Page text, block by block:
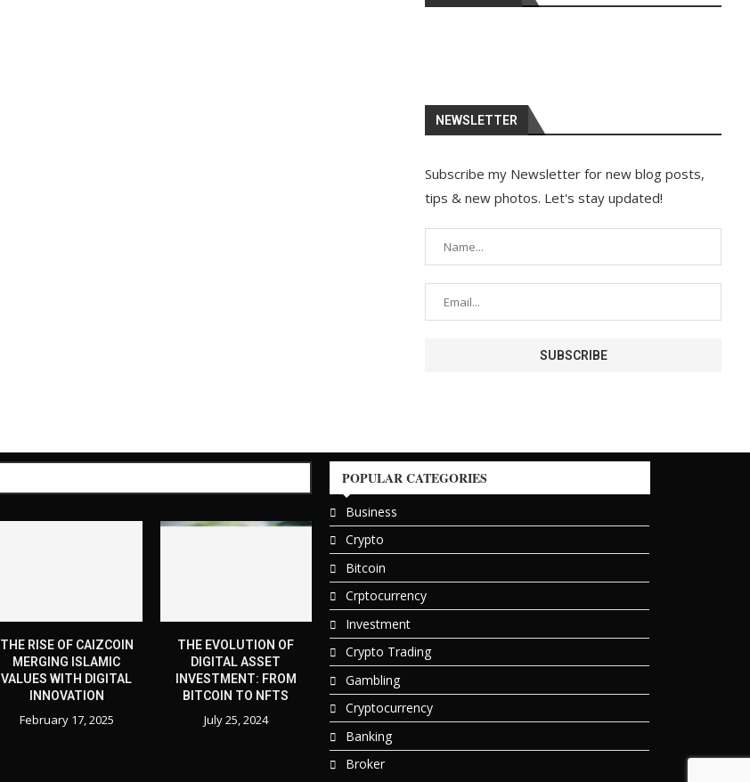
NEWSLETTER
Subscribe my Newsletter for new blog posts,
tips & new photos. Let's stay updated!
THE RISE OF CAIZCOIN
MERGING ISLAMIC
VALUES WITH DIGITAL
INNOVATION
February 17, 2025
THE EVOLUTION OF
DIGITAL ASSET
INVESTMENT: FROM
BITCOIN TO NFTS
July 25, 2024
POPULAR CATEGORIES
Business
Crypto
Bitcoin
Crptocurrency
Investment
Crypto Trading
Gambling
Cryptocurrency
Banking
Broker